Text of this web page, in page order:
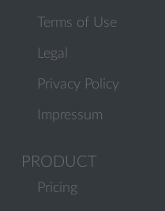
Terms of Use
Legal
Privacy Policy
Impressum
PRODUCT
Pricing